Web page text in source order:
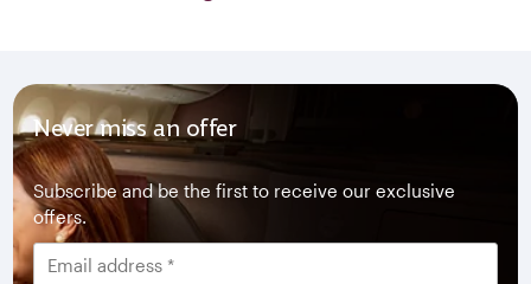
Never miss an offer
Subscribe and be the first to receive our exclusive
offers.